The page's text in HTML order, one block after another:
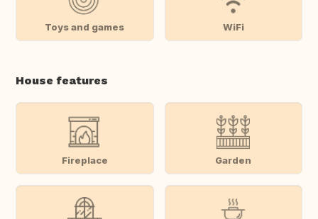
Toys and games WiFi
House features
Fireplace Garden